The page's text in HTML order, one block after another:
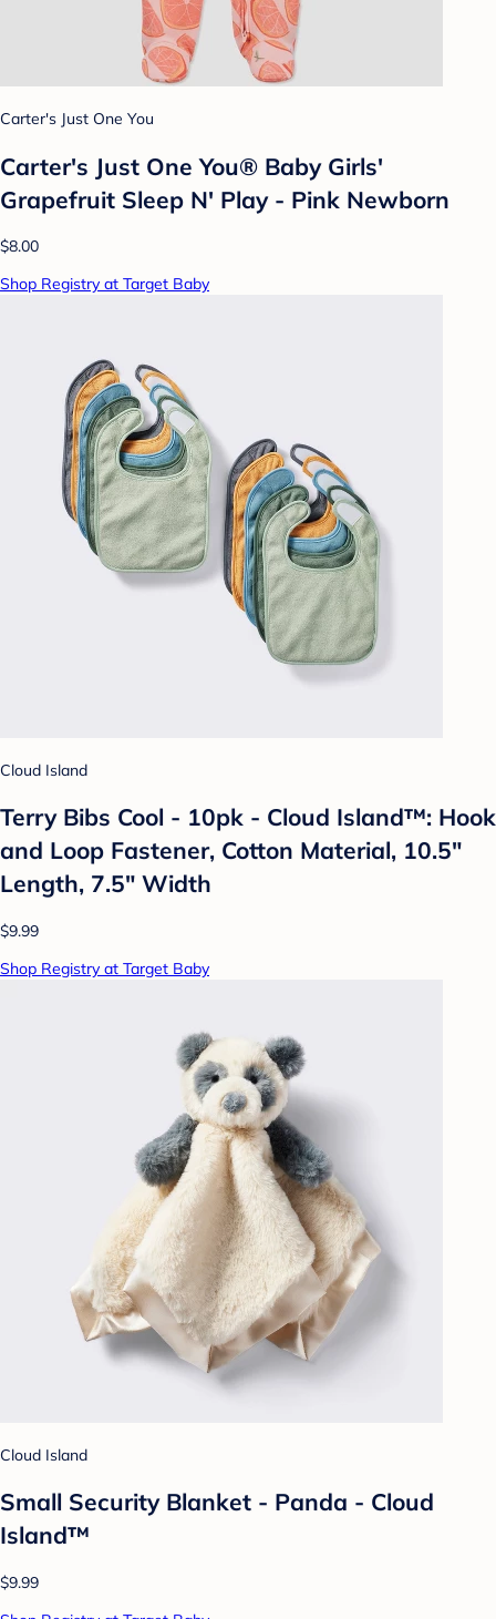
Carter's Just One You
Carter's Just One You®️ Baby Girls'
Grapefruit Sleep N' Play - Pink Newborn
$8.00
Shop Registry at Target Baby
Cloud Island
Terry Bibs Cool - 10pk - Cloud Island™: Hook
and Loop Fastener, Cotton Material, 10.5"
Length, 7.5" Width
$9.99
Shop Registry at Target Baby
Cloud Island
Small Security Blanket - Panda - Cloud
Island™
$9.99